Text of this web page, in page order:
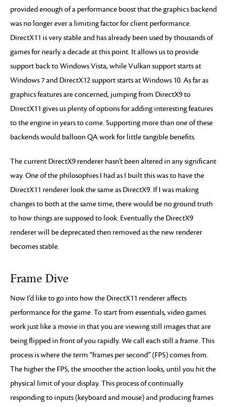
provided enough of a performance boost that the graphics backend
was no longer ever a limiting factor for client performance.
DirectX11 is very stable and has already been used by thousands of
games for nearly a decade at this point. It allows us to provide
support back to Windows Vista, while Vulkan support starts at
Windows 7 and DirectX12 support starts at Windows 10. As far as
graphics features are concerned, jumping from DirectX9 to
DirectX11 gives us plenty of options for adding interesting features
to the engine in years to come. Supporting more than one of these
backends would balloon QA work for little tangible benefits.
The current DirectX9 renderer hasn’t been altered in any significant
way. One of the philosophies I had as I built this was to have the
DirectX11 renderer look the same as DirectX9. If I was making
changes to both at the same time, there would be no ground truth
to how things are supposed to look. Eventually the DirectX9
renderer will be deprecated then removed as the new renderer
becomes stable.
Frame Dive
Now I’d like to go into how the DirectX11 renderer affects
performance for the game. To start from essentials, video games
work just like a movie in that you are viewing still images that are
being flipped in front of you rapidly. We call each still a frame. This
process is where the term “frames per second” (FPS) comes from.
The higher the FPS, the smoother the action looks, until you hit the
physical limit of your display. This process of continually
responding to inputs (keyboard and mouse) and producing frames